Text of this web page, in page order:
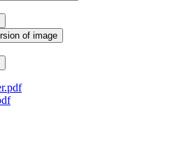
of image